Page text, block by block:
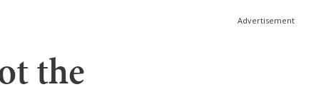
the
Advertisement